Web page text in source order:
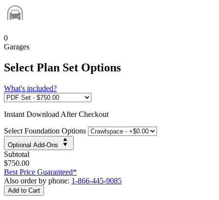
0
Garages
Select Plan Set Options
What's included?
Instant Download After Checkout
Select Foundation Options
Optional Add-Ons
Subtotal
$750.00
Best Price Guaranteed*
Also order by phone: 1-866-445-9085
Add to Cart